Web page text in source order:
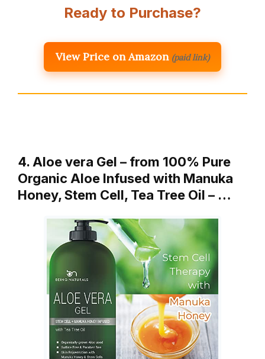
Ready to Purchase?
View Price on Amazon (paid link)
4. Aloe vera Gel – from 100% Pure
Organic Aloe Infused with Manuka
Honey, Stem Cell, Tea Tree Oil – …